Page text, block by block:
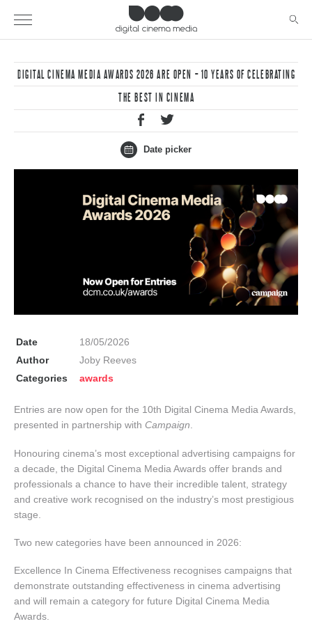
DIGITAL CINEMA MEDIA AWARDS 2026 ARE OPEN – 10 YEARS OF CELEBRATING
THE BEST IN CINEMA
Date picker
Date
18/05/2026
Author
Joby Reeves
Categories
awards
Entries are now open for the 10th Digital Cinema Media Awards,
presented in partnership with Campaign.
Honouring cinema’s most exceptional advertising campaigns for
a decade, the Digital Cinema Media Awards offer brands and
professionals a chance to have their incredible talent, strategy
and creative work recognised on the industry’s most prestigious
stage.
Two new categories have been announced in 2026:
Excellence In Cinema Effectiveness recognises campaigns that
demonstrate outstanding effectiveness in cinema advertising
and will remain a category for future Digital Cinema Media
Awards.